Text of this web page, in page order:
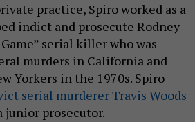
practice, Spiro worked as a
indict and prosecute Rodney
serial killer who was
murders in California and
Yorkers in the 1970s. Spiro
serial murderer Travis Woods
junior prosecutor.